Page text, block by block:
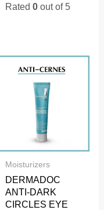
Rated0 out of 5
Moisturizers
DERMADOC
ANTI-DARK
CIRCLES EYE